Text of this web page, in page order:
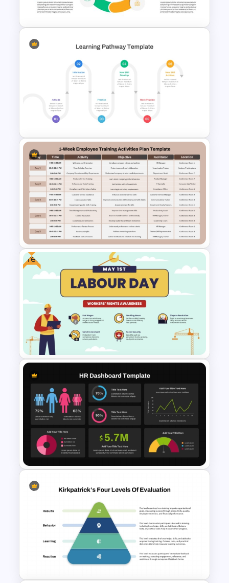
Slides
Balanced Scorecard Ppt
Templates
Learning Pathway PowerPoint
Template
1-Week Employee Training
Activities Plan PowerPoint
Template
Free
Free Labour Day Template for
PowerPoint & Google Slides
Dark Theme Human Resource
Dashboard Template